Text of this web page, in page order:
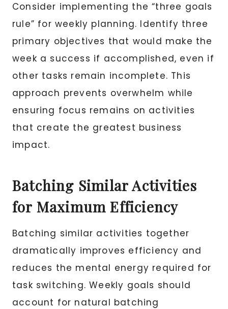
Consider implementing the “three goals
rule” for weekly planning. Identify three
primary objectives that would make the
week a success if accomplished, even if
other tasks remain incomplete. This
approach prevents overwhelm while
ensuring focus remains on activities
that create the greatest business
impact.
Batching Similar Activities
for Maximum Efficiency
Batching similar activities together
dramatically improves efficiency and
reduces the mental energy required for
task switching. Weekly goals should
account for natural batching